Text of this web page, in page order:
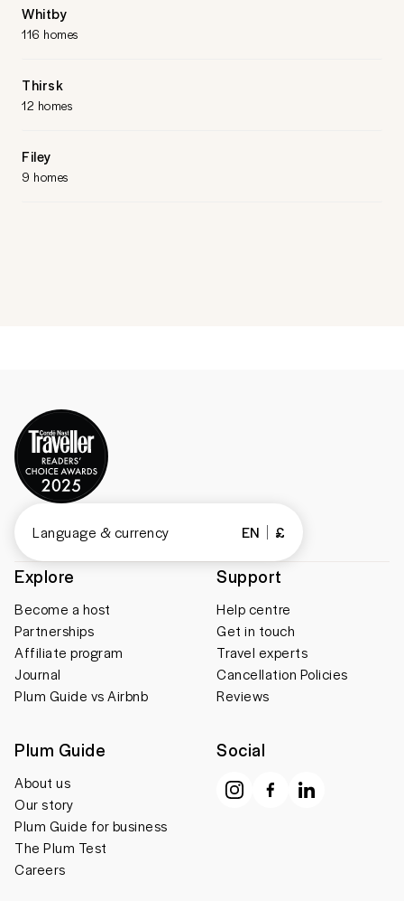
Whitby
116 homes
Thirsk
12 homes
Filey
9 homes
Explore
Become a host
Partnerships
Affiliate program
Journal
Plum Guide vs Airbnb
Support
Help centre
Get in touch
Travel experts
Cancellation Policies
Reviews
Plum Guide
About us
Our story
Plum Guide for business
The Plum Test
Careers
Social
Language & currency EN £